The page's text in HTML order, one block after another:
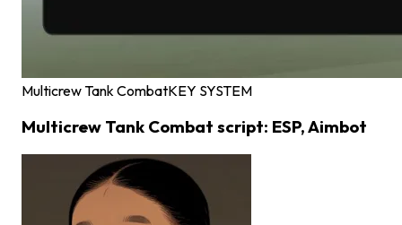
Multicrew Tank CombatKEY SYSTEM
Multicrew Tank Combat script: ESP, Aimbot